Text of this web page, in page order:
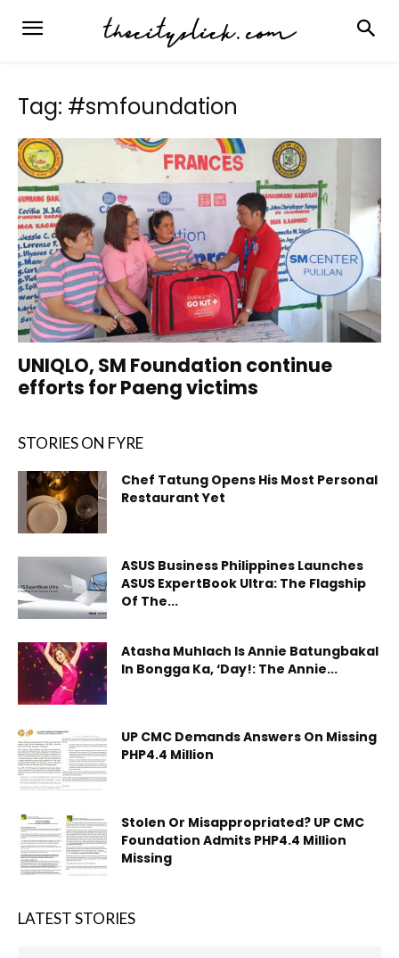
Tag: #smfoundation
UNIQLO, SM Foundation continue
efforts for Paeng victims
STORIES ON FYRE
Chef Tatung Opens His Most Personal
Restaurant Yet
ASUS Business Philippines Launches
ASUS ExpertBook Ultra: The Flagship
Of The...
Atasha Muhlach Is Annie Batungbakal
In Bongga Ka, ‘Day!: The Annie...
UP CMC Demands Answers On Missing
PHP4.4 Million
Stolen Or Misappropriated? UP CMC
Foundation Admits PHP4.4 Million
Missing
LATEST STORIES